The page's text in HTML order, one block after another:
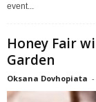
event...
Honey Fair
Garden
Oksana Dovhopiata -